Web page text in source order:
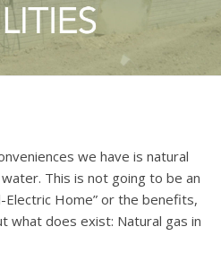
we have is natural
This is not going to be an
Electric Home” or the benefits,
what does exist: Natural gas in